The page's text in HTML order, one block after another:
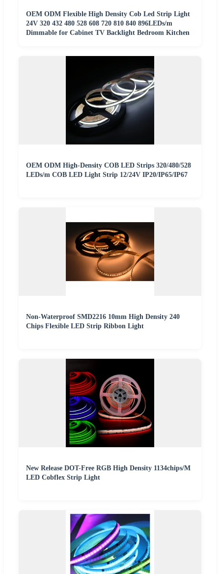
OEM ODM Flexible High Density Cob Led Strip Light
24V 320 432 480 528 608 720 810 840 896LEDs/m
Dimmable for Cabinet TV Backlight Bedroom Kitchen
OEM ODM High-Density COB LED Strips 320/480/528
LEDs/m COB LED Light Strip 12/24V IP20/IP65/IP67
Non-Waterproof SMD2216 10mm High Density 240
Chips Flexible LED Strip Ribbon Light
New Release DOT-Free RGB High Density 1134chips/M
LED Cobflex Strip Light